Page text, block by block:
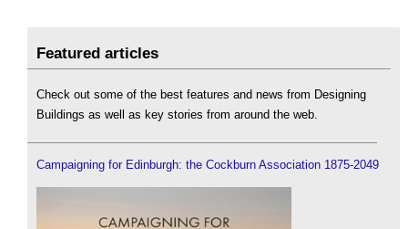
Featured articles
Check out some of the best features and news from Designing
Buildings as well as key stories from around the web.
Campaigning for Edinburgh: the Cockburn Association 1875-2049